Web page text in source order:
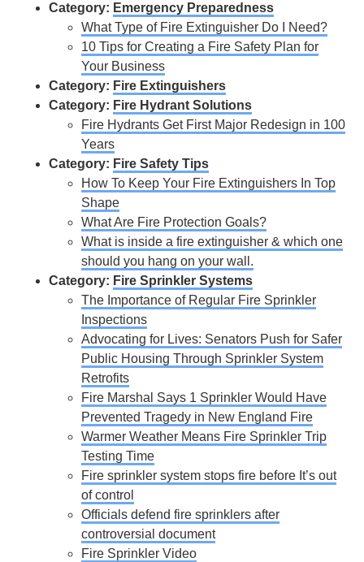
Category: Emergency Preparedness
What Type of Fire Extinguisher Do I Need?
10 Tips for Creating a Fire Safety Plan for
Your Business
Category: Fire Extinguishers
Category: Fire Hydrant Solutions
Fire Hydrants Get First Major Redesign in 100
Years
Category: Fire Safety Tips
How To Keep Your Fire Extinguishers In Top
Shape
What Are Fire Protection Goals?
What is inside a fire extinguisher & which one
should you hang on your wall.
Category: Fire Sprinkler Systems
The Importance of Regular Fire Sprinkler
Inspections
Advocating for Lives: Senators Push for Safer
Public Housing Through Sprinkler System
Retrofits
Fire Marshal Says 1 Sprinkler Would Have
Prevented Tragedy in New England Fire
Warmer Weather Means Fire Sprinkler Trip
Testing Time
Fire sprinkler system stops fire before It’s out
of control
Officials defend fire sprinklers after
controversial document
Fire Sprinkler Video